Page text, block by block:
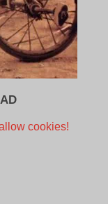
Current
cookies!